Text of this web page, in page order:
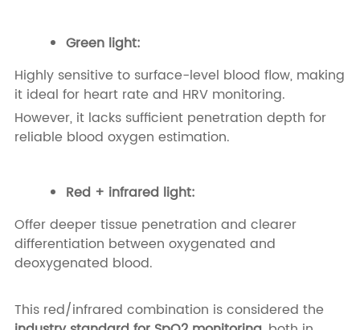
Green light:
Highly sensitive to surface-level blood flow, making
it ideal for heart rate and HRV monitoring.
However, it lacks sufficient penetration depth for
reliable blood oxygen estimation.
Red + infrared light:
Offer deeper tissue penetration and clearer
differentiation between oxygenated and
deoxygenated blood.
This red/infrared combination is considered the